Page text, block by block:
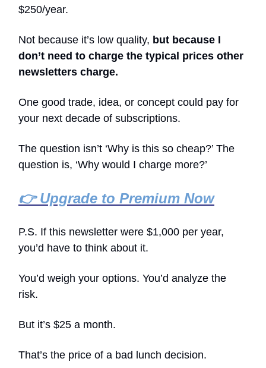
$250/year.
Not because it’s low quality, but because I
don’t need to charge the typical prices other
newsletters charge.
One good trade, idea, or concept could pay for
your next decade of subscriptions.
The question isn’t ‘Why is this so cheap?’ The
question is, ‘Why would I charge more?’
👉 Upgrade to Premium Now
P.S. If this newsletter were $1,000 per year,
you’d have to think about it.
You’d weigh your options. You’d analyze the
risk.
But it’s $25 a month.
That’s the price of a bad lunch decision.